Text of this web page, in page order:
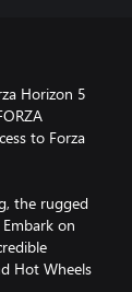
Horizon 5
to Forza
the rugged
on
Hot Wheels